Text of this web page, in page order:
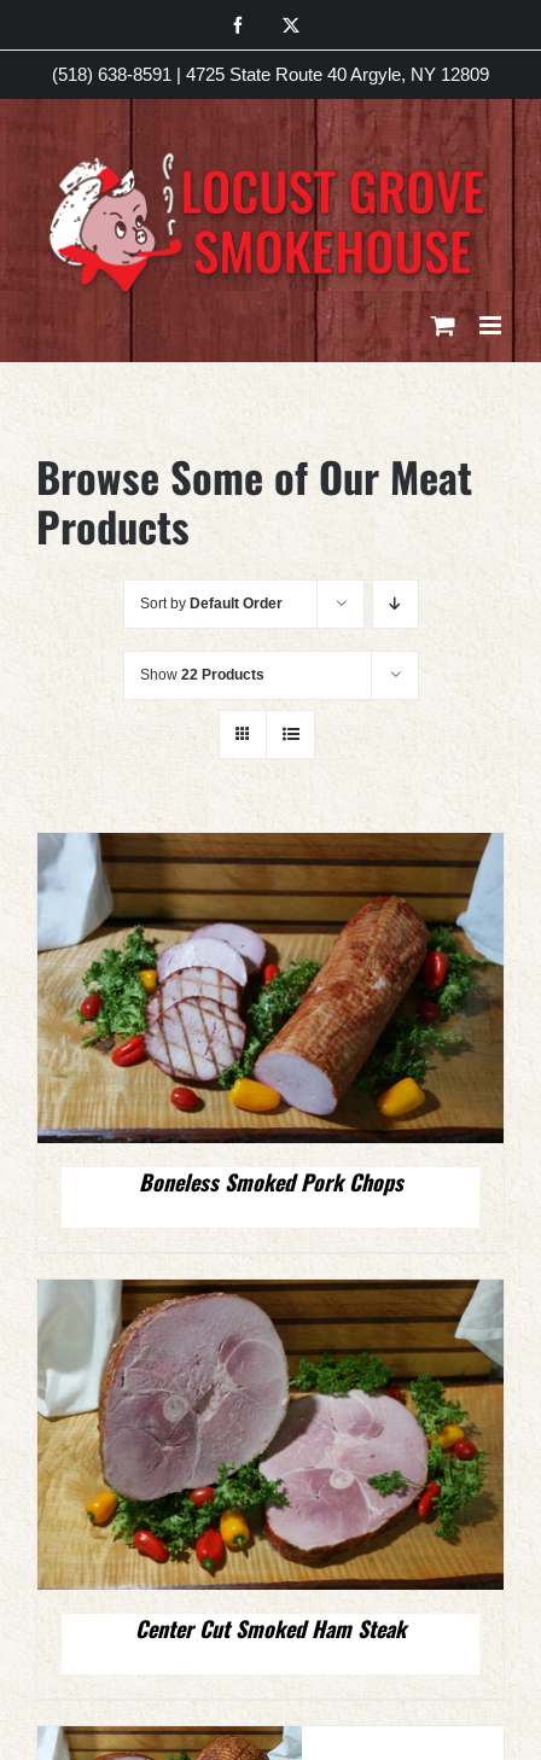
to
content
Facebook
(518) 638-8591 | 4725 State Route 40 Argyle, NY 12809
Browse Some of Our Meat
Products
Sort by Default Order
Show 22 Products
Boneless Smoked Pork Chops
Center Cut Smoked Ham Steak